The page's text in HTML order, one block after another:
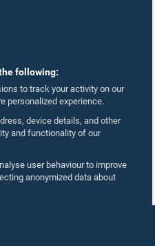
following:
to track your activity on our
personalized experience.
device details, and other
and functionality of our
user behaviour to improve
anonymized data about